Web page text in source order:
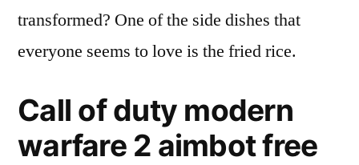
transformed? One of the side dishes that
everyone seems to love is the fried rice.
Call of duty modern
warfare 2 aimbot free